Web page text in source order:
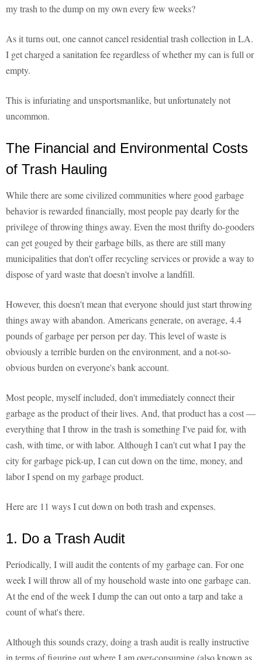
my trash to the dump on my own every few weeks?
As it turns out, one cannot cancel residential trash collection in LA.
I get charged a sanitation fee regardless of whether my can is full or
empty.
This is infuriating and unsportsmanlike, but unfortunately not
uncommon.
The Financial and Environmental Costs
of Trash Hauling
While there are some civilized communities where good garbage
behavior is rewarded financially, most people pay dearly for the
privilege of throwing things away. Even the most thrifty do-gooders
can get gouged by their garbage bills, as there are still many
municipalities that don't offer recycling services or provide a way to
dispose of yard waste that doesn't involve a landfill.
However, this doesn't mean that everyone should just start throwing
things away with abandon. Americans generate, on average, 4.4
pounds of garbage per person per day. This level of waste is
obviously a terrible burden on the environment, and a not-so-
obvious burden on everyone's bank account.
Most people, myself included, don't immediately connect their
garbage as the product of their lives. And, that product has a cost —
everything that I throw in the trash is something I've paid for, with
cash, with time, or with labor. Although I can't cut what I pay the
city for garbage pick-up, I can cut down on the time, money, and
labor I spend on my garbage product.
Here are 11 ways I cut down on both trash and expenses.
1. Do a Trash Audit
Periodically, I will audit the contents of my garbage can. For one
week I will throw all of my household waste into one garbage can.
At the end of the week I dump the can out onto a tarp and take a
count of what's there.
Although this sounds crazy, doing a trash audit is really instructive
in terms of figuring out where I am over-consuming (also known as